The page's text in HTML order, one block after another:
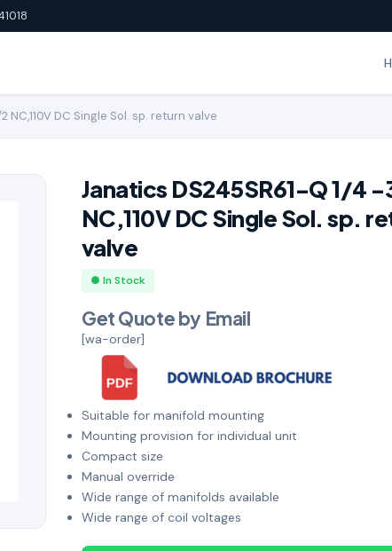
NC,110V DC Single Sol. sp. return valve
Janatics DS245SR61-Q 1/4
NC,110V DC Single Sol. sp.
valve
● In Stock
Get Quote by Email
[wa-order]
Suitable for manifold mounting
Mounting provision for individual unit
Compact size
Manual override
Wide range of manifolds available
Wide range of coil voltages